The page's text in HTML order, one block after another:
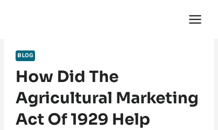
BLOG
How Did The
Agricultural Marketing
Act Of 1929 Help